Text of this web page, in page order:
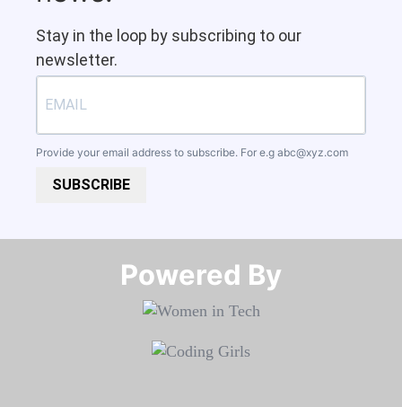
Stay in the loop by subscribing to our
newsletter.
Provide your email address to subscribe. For e.g abc@xyz.com
SUBSCRIBE
Powered By​​​​​​​